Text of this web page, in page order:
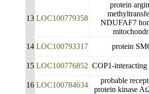
13 LOC100779358
protein
NDUFAF7
14 LOC100793317 protein
15 LOC100776852 COP1-interacting
16 LOC100784634
probable
protein kinase